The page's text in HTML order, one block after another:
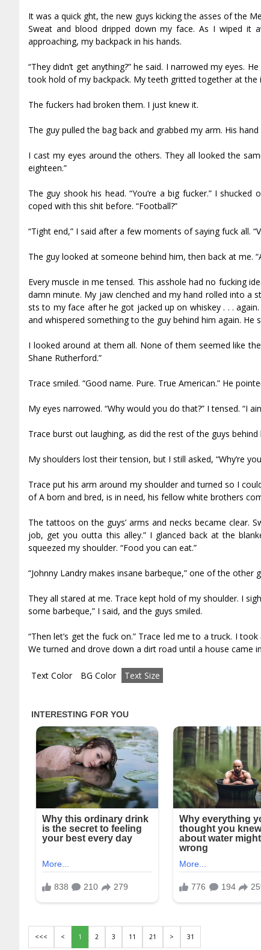
It was a quick fight, the new guys kicking the asses of the
Sweat and blood dripped down my face. As I wiped it
approaching, my backpack in his hands.
“They didn’t get anything?” he said. I narrowed my eyes.
took hold of my backpack. My teeth gritted together at the
The fuckers had broken them. I just knew it.
The guy pulled the bag back and grabbed my arm. His
I cast my eyes around the others. They all looked the
eighteen.”
The guy shook his head. “You’re a big fucker.” I
coped with this shit before. “Football?”
“Tight end,” I said after a few moments of saying fuck all.
The guy looked at someone behind him, then back at me.
Every muscle in me tensed. This asshole had no fucking
damn minute. My jaw clenched and my hand rolled into a
fists to my face after he got jacked up on whiskey . . .
and whispered something to the guy behind him again. He
I looked around at them all. None of them seemed like
Shane Rutherford.”
Trace smiled. “Good name. Pure. True American.” He
My eyes narrowed. “Why would you do that?” I tensed. “I
Trace burst out laughing, as did the rest of the guys
My shoulders lost their tension, but I still asked, “Why’re
Trace put his arm around my shoulder and turned so I
of A born and bred, is in need, his fellow white brothers
The tattoos on the guys’ arms and necks became clear.
job, get you outta this alley.” I glanced back at the
squeezed my shoulder. “Food you can eat.”
“Johnny Landry makes insane barbeque,” one of the other
They all stared at me. Trace kept hold of my shoulder. I
some barbeque,” I said, and the guys smiled.
“Then let’s get the fuck on.” Trace led me to a truck. I
We turned and drove down a dirt road until a house came
Text Color BG Color Text Size
<<< < 1 2 3 11 21 > 31